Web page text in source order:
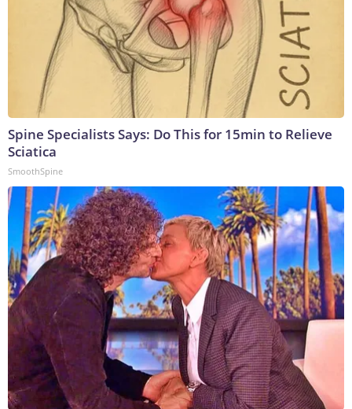
Spine Specialists Says: Do This for 15min to Relieve
Sciatica
SmoothSpine